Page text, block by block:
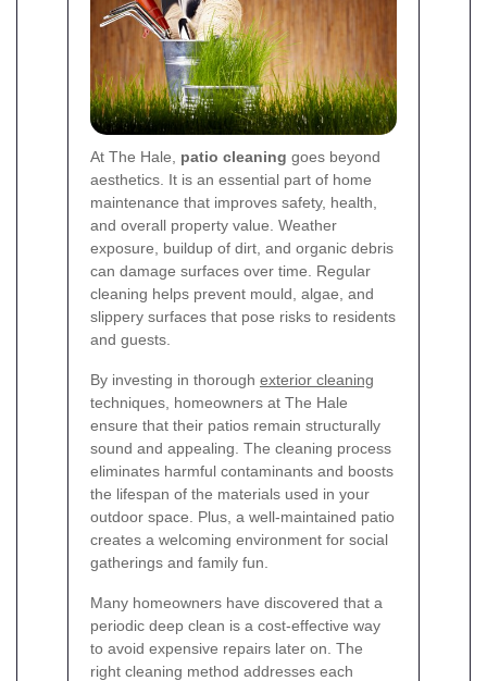
At The Hale, patio cleaning goes beyond
aesthetics. It is an essential part of home
maintenance that improves safety, health,
and overall property value. Weather
exposure, buildup of dirt, and organic debris
can damage surfaces over time. Regular
cleaning helps prevent mould, algae, and
slippery surfaces that pose risks to residents
and guests.
By investing in thorough exterior cleaning
techniques, homeowners at The Hale
ensure that their patios remain structurally
sound and appealing. The cleaning process
eliminates harmful contaminants and boosts
the lifespan of the materials used in your
outdoor space. Plus, a well-maintained patio
creates a welcoming environment for social
gatherings and family fun.
Many homeowners have discovered that a
periodic deep clean is a cost-effective way
to avoid expensive repairs later on. The
right cleaning method addresses each